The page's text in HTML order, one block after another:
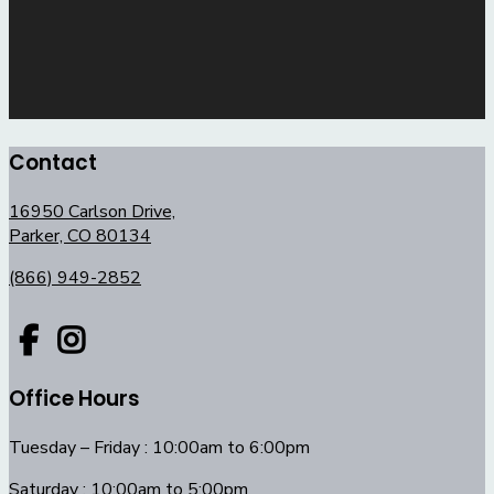
Contact
16950 Carlson Drive,
Parker, CO 80134
(866) 949-2852
Office Hours
Tuesday – Friday : 10:00am to 6:00pm